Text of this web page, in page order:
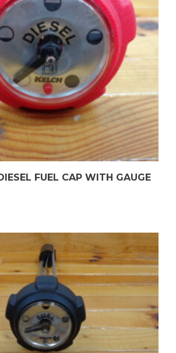
FUEL CAP WITH GAUGE